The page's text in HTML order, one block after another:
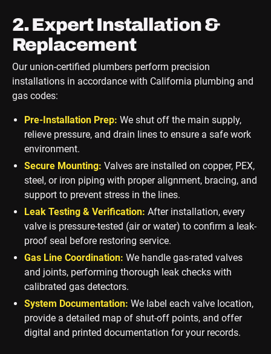
2. Expert Installation &
Replacement
Our union-certified plumbers perform precision
installations in accordance with California plumbing and
gas codes:
Pre-Installation Prep: We shut off the main supply,
relieve pressure, and drain lines to ensure a safe work
environment.
Secure Mounting: Valves are installed on copper, PEX,
steel, or iron piping with proper alignment, bracing, and
support to prevent stress in the lines.
Leak Testing & Verification: After installation, every
valve is pressure-tested (air or water) to confirm a leak-
proof seal before restoring service.
Gas Line Coordination: We handle gas-rated valves
and joints, performing thorough leak checks with
calibrated gas detectors.
System Documentation: We label each valve location,
provide a detailed map of shut-off points, and offer
digital and printed documentation for your records.